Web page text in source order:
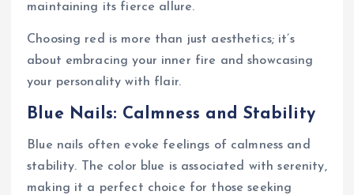
maintaining its fierce allure.
Choosing red is more than just aesthetics; it’s
about embracing your inner fire and showcasing
your personality with flair.
Blue Nails: Calmness and Stability
Blue nails often evoke feelings of calmness and
stability. The color blue is associated with serenity,
making it a perfect choice for those seeking